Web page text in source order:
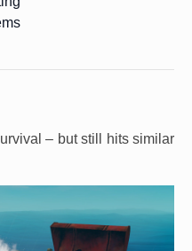
– but still hits similar